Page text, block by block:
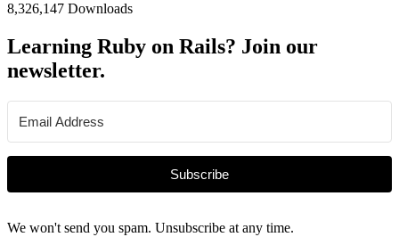
8,326,147 Downloads
Learning Ruby on Rails? Join our
newsletter.
Subscribe
We won't send you spam. Unsubscribe at any time.